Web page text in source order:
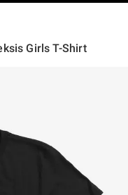
Girls T-Shirt